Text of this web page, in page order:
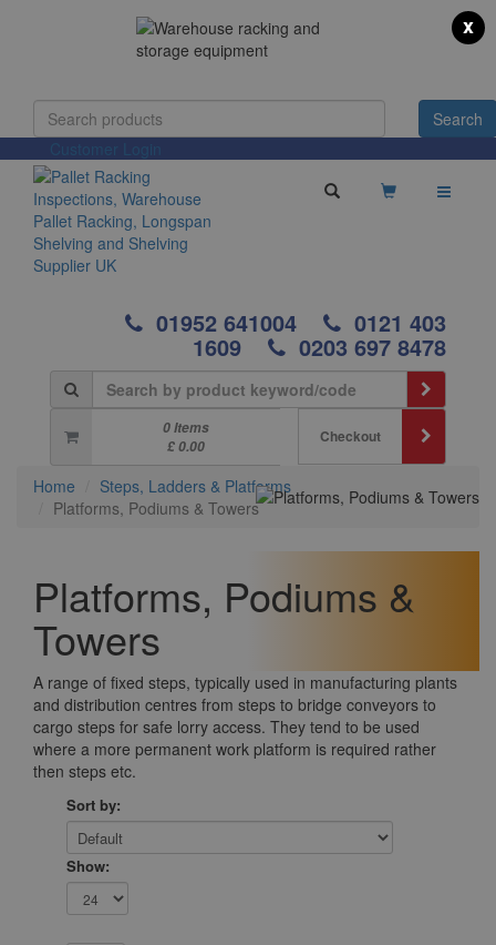
x
01952 641004 0121 403
1609 0203 697 8478
0 Items
£ 0.00
Checkout
Home
Steps, Ladders & Platforms
Platforms, Podiums & Towers
Platforms, Podiums &
Towers
A range of fixed steps, typically used in manufacturing plants
and distribution centres from steps to bridge conveyors to
cargo steps for safe lorry access. They tend to be used
where a more permanent work platform is required rather
then steps etc.
Sort by:
Show: